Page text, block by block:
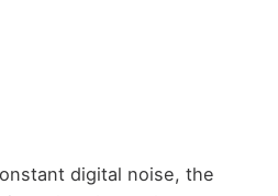
digital noise, the